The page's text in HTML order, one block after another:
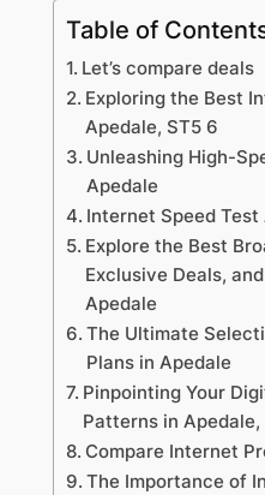
Table of
Let’s compare deals
Exploring the Best
Apedale, ST5 6
Unleashing High-
Apedale
Internet Speed Test
Explore the Best
Exclusive Deals,
Apedale
The Ultimate
Plans in Apedale
Pinpointing Your
Patterns in Apedale,
Compare Internet
The Importance of